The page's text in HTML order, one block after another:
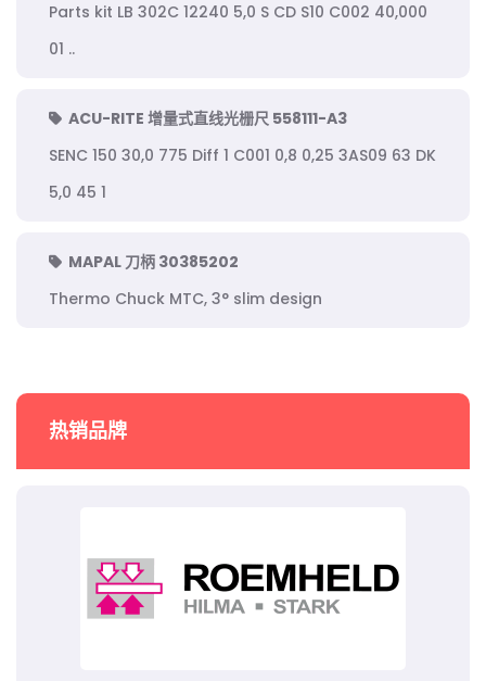
Parts kit LB 302C 12240 5,0 S CD S10 C002 40,000
01 ..
ACU-RITE 增量式直线光栅尺 558111-A3
SENC 150 30,0 775 Diff 1 C001 0,8 0,25 3AS09 63 DK
5,0 45 1
MAPAL 刀柄 30385202
Thermo Chuck MTC, 3° slim design
热销品牌